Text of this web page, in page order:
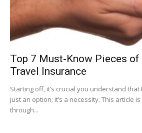
Top 7 Must-Know Pieces of
Travel Insurance
Starting off, it’s crucial you understand that
just an option; it’s a necessity. This article
through...